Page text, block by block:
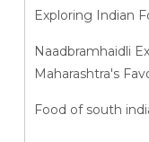
Exploring Indian
Naadbramhaidli
Maharashtra's
Food of south